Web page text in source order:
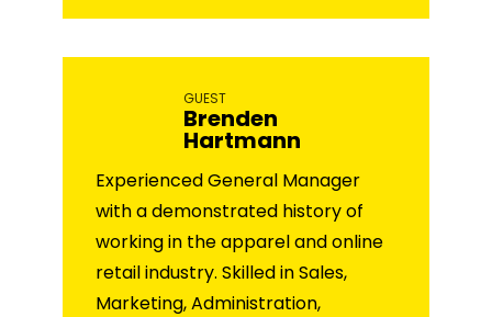
GUEST
Brenden
Hartmann
Experienced General Manager
with a demonstrated history of
working in the apparel and online
retail industry. Skilled in Sales,
Marketing, Administration,